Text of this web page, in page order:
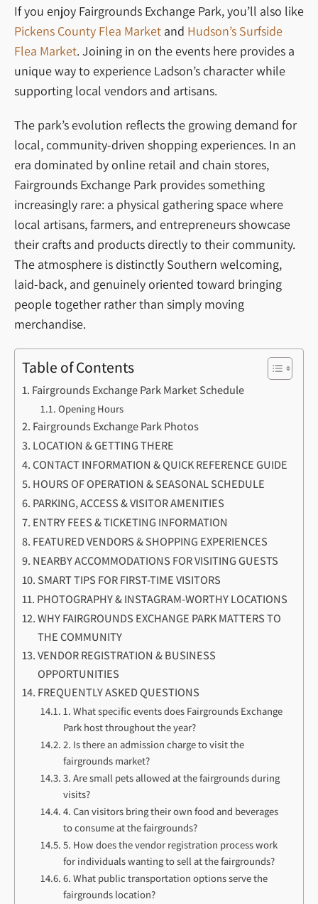
If you enjoy Fairgrounds Exchange Park, you’ll also like
Pickens County Flea Market and Hudson’s Surfside
Flea Market. Joining in on the events here provides a
unique way to experience Ladson’s character while
supporting local vendors and artisans.
The park’s evolution reflects the growing demand for
local, community-driven shopping experiences. In an
era dominated by online retail and chain stores,
Fairgrounds Exchange Park provides something
increasingly rare: a physical gathering space where
local artisans, farmers, and entrepreneurs showcase
their crafts and products directly to their community.
The atmosphere is distinctly Southern welcoming,
laid-back, and genuinely oriented toward bringing
people together rather than simply moving
merchandise.
Table of Contents
Fairgrounds Exchange Park Market Schedule
Opening Hours
Fairgrounds Exchange Park Photos
LOCATION & GETTING THERE
CONTACT INFORMATION & QUICK REFERENCE GUIDE
HOURS OF OPERATION & SEASONAL SCHEDULE
PARKING, ACCESS & VISITOR AMENITIES
ENTRY FEES & TICKETING INFORMATION
FEATURED VENDORS & SHOPPING EXPERIENCES
NEARBY ACCOMMODATIONS FOR VISITING GUESTS
SMART TIPS FOR FIRST-TIME VISITORS
PHOTOGRAPHY & INSTAGRAM-WORTHY LOCATIONS
WHY FAIRGROUNDS EXCHANGE PARK MATTERS TO
THE COMMUNITY
VENDOR REGISTRATION & BUSINESS
OPPORTUNITIES
FREQUENTLY ASKED QUESTIONS
1. What specific events does Fairgrounds Exchange
Park host throughout the year?
2. Is there an admission charge to visit the
fairgrounds market?
3. Are small pets allowed at the fairgrounds during
visits?
4. Can visitors bring their own food and beverages
to consume at the fairgrounds?
5. How does the vendor registration process work
for individuals wanting to sell at the fairgrounds?
6. What public transportation options serve the
fairgrounds location?